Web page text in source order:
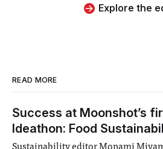
Explore the
READ MORE
Success at Moonshot’s
Ideathon: Food